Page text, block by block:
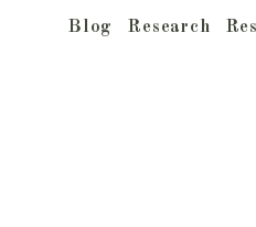
Blog Research